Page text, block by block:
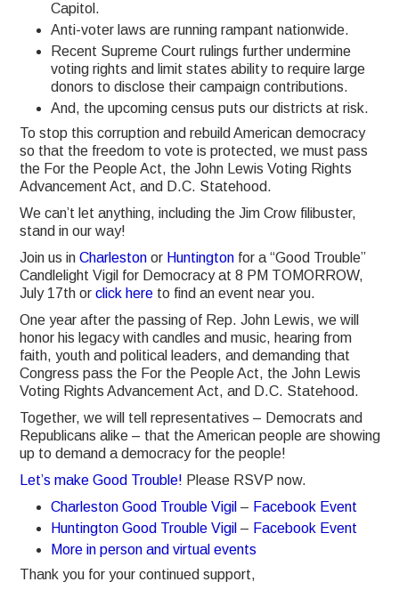
Capitol.
Anti-voter laws are running rampant nationwide.
Recent Supreme Court rulings further undermine
voting rights and limit states ability to require large
donors to disclose their campaign contributions.
And, the upcoming census puts our districts at risk.
To stop this corruption and rebuild American democracy
so that the freedom to vote is protected, we must pass
the For the People Act, the John Lewis Voting Rights
Advancement Act, and D.C. Statehood.
We can’t let anything, including the Jim Crow filibuster,
stand in our way!
Join us in Charlestonor Huntingtonfor a “Good Trouble”
Candlelight Vigil for Democracy at 8 PM TOMORROW,
July 17th or click hereto find an event near you.
One year after the passing of Rep. John Lewis, we will
honor his legacy with candles and music, hearing from
faith, youth and political leaders, and demanding that
Congress pass the For the People Act, the John Lewis
Voting Rights Advancement Act, and D.C. Statehood.
Together, we will tell representatives – Democrats and
Republicans alike – that the American people are showing
up to demand a democracy for the people!
Let’s make Good Trouble! Please RSVP now.
Charleston Good Trouble Vigil – Facebook Event
Huntington Good Trouble Vigil – Facebook Event
More in person and virtual events
Thank you for your continued support,